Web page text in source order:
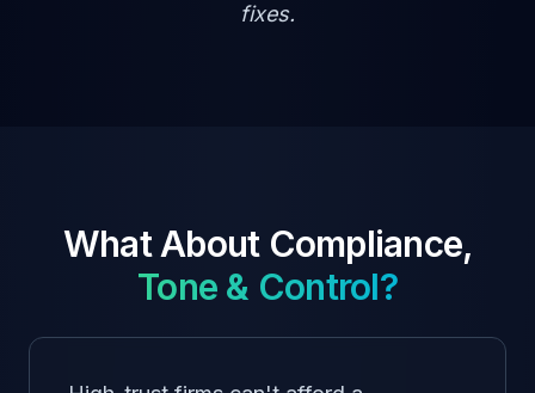
fixes.
What About Compliance,
Tone & Control?